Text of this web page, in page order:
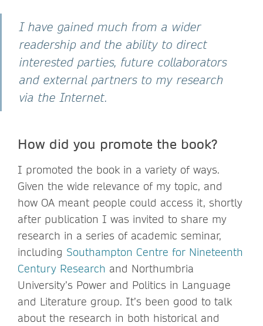
I have gained much from a wider
readership and the ability to direct
interested parties, future collaborators
and external partners to my research
via the Internet.
How did you promote the book?
I promoted the book in a variety of ways.
Given the wide relevance of my topic, and
how OA meant people could access it, shortly
after publication I was invited to share my
research in a series of academic seminar,
including Southampton Centre for Nineteenth
Century Research and Northumbria
University’s Power and Politics in Language
and Literature group. It’s been good to talk
about the research in both historical and